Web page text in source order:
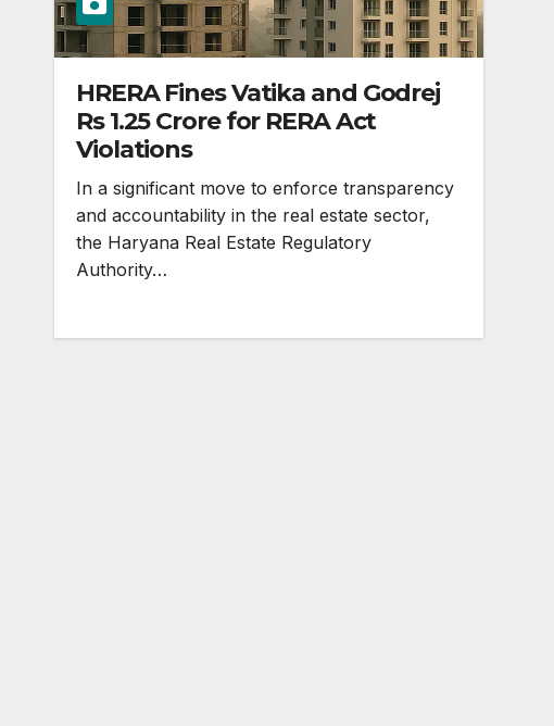
HRERA Fines Vatika and Godrej
Rs 1.25 Crore for RERA Act
Violations
In a significant move to enforce transparency
and accountability in the real estate sector,
the Haryana Real Estate Regulatory
Authority…